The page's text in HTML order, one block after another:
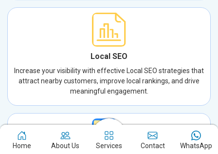
Local SEO
Increase your visibility with effective Local SEO strategies that
attract nearby customers, improve local rankings, and drive
meaningful engagement.
Home About Us Services Contact WhatsApp